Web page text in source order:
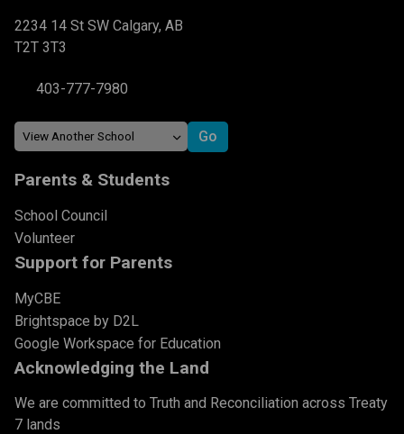
2234 14 St SW Calgary, AB
T2T 3T3
403-777-7980
Parents & Students
School Council
Volunteer
Support for Parents
MyCBE
Brightspace by D2L
Google Workspace for Education
Acknowledging the Land
We are committed to Truth and Reconciliation across Treaty
7 lands